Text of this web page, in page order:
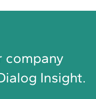
company
Insight.